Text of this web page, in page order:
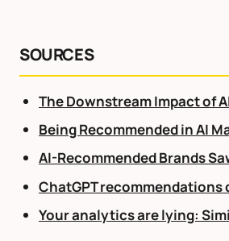
SOURCES
The Downstream Impact of
Being Recommended in AI
AI-Recommended Brands
ChatGPT recommendations
Your analytics are lying: